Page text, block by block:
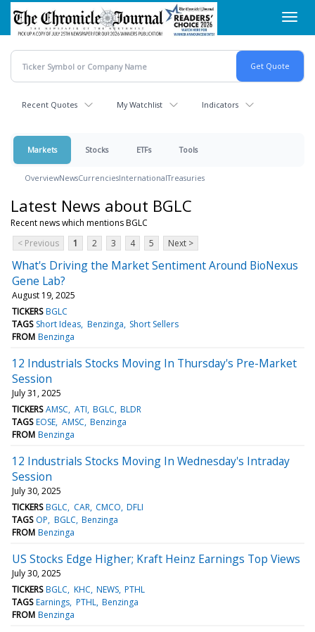
Skip
main
content
Recent Quotes My Watchlist Indicators
Markets Stocks ETFs Tools
OverviewNewsCurrenciesInternationalTreasuries
Latest News about BGLC
Recent news which mentions BGLC
< Previous
1 2 3 4 5 Next >
What's Driving the Market Sentiment Around BioNexus
Gene Lab?
August 19, 2025
TICKERS BGLC
TAGS Short Ideas Benzinga Short Sellers
FROM Benzinga
12 Industrials Stocks Moving In Thursday's Pre-Market
Session
July 31, 2025
TICKERS AMSC ATI BGLC BLDR
TAGS EOSE AMSC Benzinga
FROM Benzinga
12 Industrials Stocks Moving In Wednesday's Intraday
Session
July 30, 2025
TICKERS BGLC CAR CMCO DFLI
TAGS OP BGLC Benzinga
FROM Benzinga
US Stocks Edge Higher; Kraft Heinz Earnings Top Views
July 30, 2025
TICKERS BGLC KHC NEWS PTHL
TAGS Earnings PTHL Benzinga
FROM Benzinga